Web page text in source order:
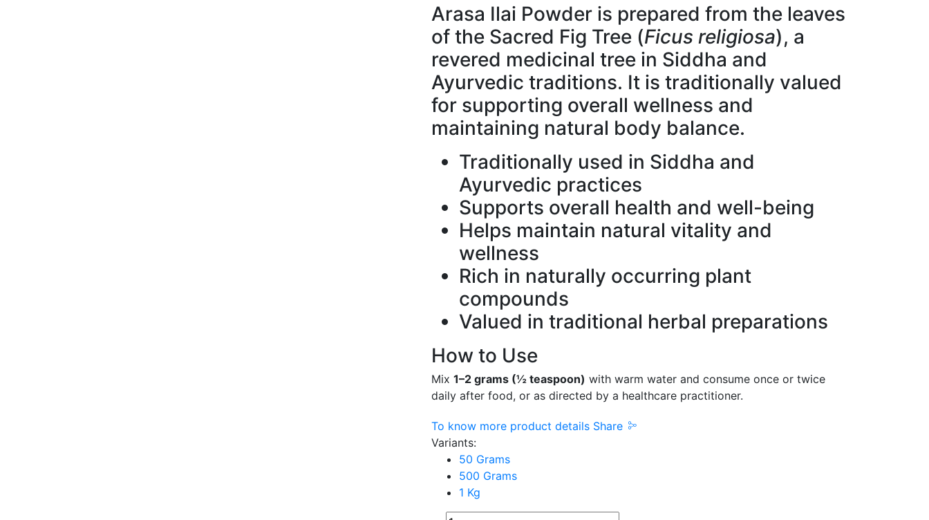
Arasa Ilai Powder is prepared from the leaves
of the Sacred Fig Tree (Ficus religiosa), a
revered medicinal tree in Siddha and
Ayurvedic traditions. It is traditionally valued
for supporting overall wellness and
maintaining natural body balance.
Traditionally used in Siddha and
Ayurvedic practices
Supports overall health and well-being
Helps maintain natural vitality and
wellness
Rich in naturally occurring plant
compounds
Valued in traditional herbal preparations
How to Use
Mix 1–2 grams (½ teaspoon) with warm water and consume once or twice
daily after food, or as directed by a healthcare practitioner.
To know more product details Share
Variants:
50 Grams
500 Grams
1 Kg